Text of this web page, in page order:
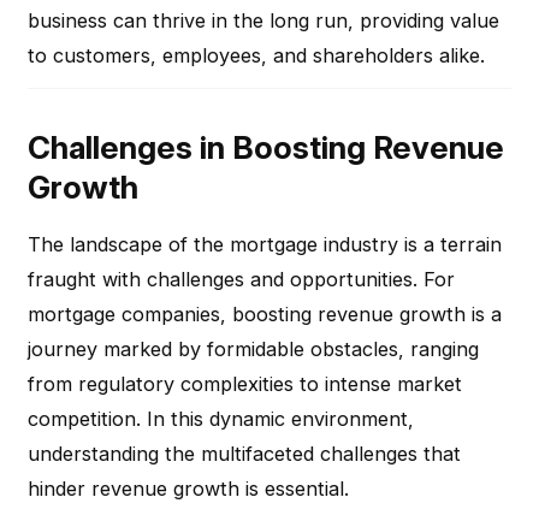
business can thrive in the long run, providing value
to customers, employees, and shareholders alike.
Challenges in Boosting Revenue
Growth
The landscape of the mortgage industry is a terrain
fraught with challenges and opportunities. For
mortgage companies, boosting revenue growth is a
journey marked by formidable obstacles, ranging
from regulatory complexities to intense market
competition. In this dynamic environment,
understanding the multifaceted challenges that
hinder revenue growth is essential.